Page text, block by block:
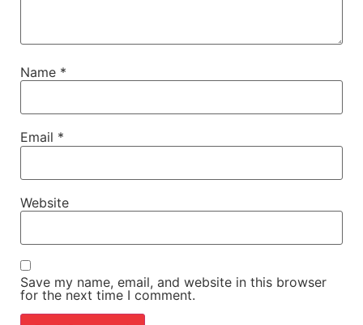
Name *
Email *
Website
Save my name, email, and website in this browser
for the next time I comment.